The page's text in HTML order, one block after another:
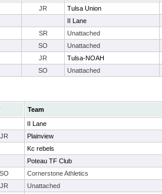
JR Tulsa Union
II Lane
SR Unattached
SO Unattached
JR Tulsa-NOAH
SO Unattached
Team
II Lane
JR Plainview
Kc rebels
Poteau TF Club
SO Cornerstone Athletics
JR Unattached